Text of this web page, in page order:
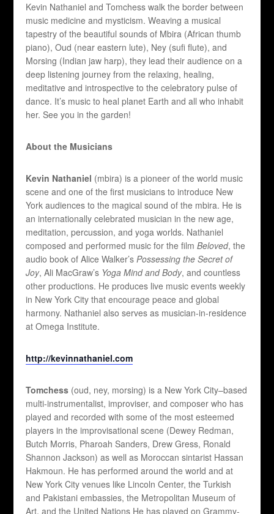
Kevin Nathaniel and Tomchess walk the border between
music medicine and mysticism. Weaving a musical
tapestry of the beautiful sounds of Mbira (African thumb
piano), Oud (near eastern lute), Ney (sufi flute), and
Morsing (Indian jaw harp), they lead their audience on a
deep listening journey from the relaxing, healing,
meditative and introspective to the celebratory pulse of
dance. It’s music to heal planet Earth and all who inhabit
her. See you in the garden!
About the Musicians
Kevin Nathaniel (mbira) is a pioneer of the world music
scene and one of the first musicians to introduce New
York audiences to the magical sound of the mbira. He is
an internationally celebrated musician in the new age,
meditation, percussion, and yoga worlds. Nathaniel
composed and performed music for the filmBeloved, the
audio book of Alice Walker’sPossessing the Secret of
Joy, Ali MacGraw’s Yoga Mind and Body, and countless
other productions. He produces live music events weekly
in New York City that encourage peace and global
harmony. Nathaniel also serves as musician-in-residence
at Omega Institute.
http://kevinnathaniel.com
Tomchess (oud, ney, morsing) is a New York City–based
multi-instrumentalist, improviser, and composer who has
played and recorded with some of the most esteemed
players in the improvisational scene (Dewey Redman,
Butch Morris, Pharoah Sanders, Drew Gress, Ronald
Shannon Jackson) as well as Moroccan sintarist Hassan
Hakmoun. He has performed around the world and at
New York City venues like Lincoln Center, the Turkish
and Pakistani embassies, the Metropolitan Museum of
Art, and the United Nations He has played on Grammy-